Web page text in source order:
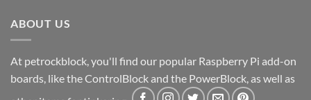
ABOUT US
At petrockblock, you'll find our popular Raspberry Pi add-on
boards, like the ControlBlock and the PowerBlock, as well as